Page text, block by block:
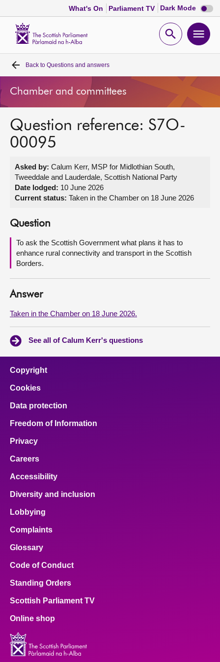
What's On Parliament TV Dark Mode Dark
mode
Open
Home
Bills and laws
MSPs
Get involved
About
Contact us
Back to Questions and answers
Chamber and committees
Question reference: S7O-
00095
Asked by: Calum Kerr, MSP for Midlothian South,
Tweeddale and Lauderdale, Scottish National Party
Date lodged: 10 June 2026
Current status: Taken in the Chamber on 18 June 2026
Question
To ask the Scottish Government what plans it has to
enhance rural connectivity and transport in the Scottish
Borders.
Answer
Taken in the Chamber on 18 June 2026.
See all of Calum Kerr's questions
Copyright
Cookies
Data protection
Freedom of Information
Privacy
Careers
Accessibility
Diversity and inclusion
Lobbying
Complaints
Glossary
Code of Conduct
Standing Orders
Scottish Parliament TV
Online shop